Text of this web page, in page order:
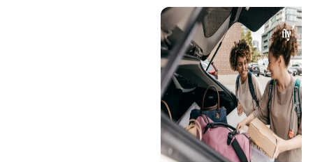
Views
views and
promoting
an active
lifestyle.